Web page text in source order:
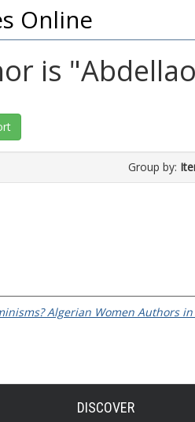
Online
is "
Group by:
Algerian Women Authors
DISCOVER